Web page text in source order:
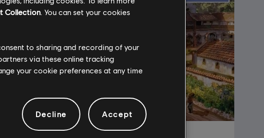
DLC Anno 1800
Collection. You can set your cookies
to sharing and recording of your
via these online tracking
your cookie preferences at any time
Decline Accept